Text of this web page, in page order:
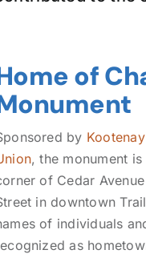
of
by
, the monument
of Cedar
in downtown
of individuals
as